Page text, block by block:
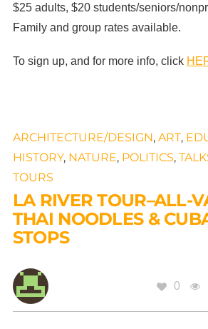
$25 adults, $20 students/seniors/
Family and group rates available.
To sign up, and for more info, click
ARCHITECTURE/DESIGN, ART,
HISTORY, NATURE, POLITICS,
TOURS
LA RIVER TOUR–ALL-
THAI NOODLES &
STOPS
0